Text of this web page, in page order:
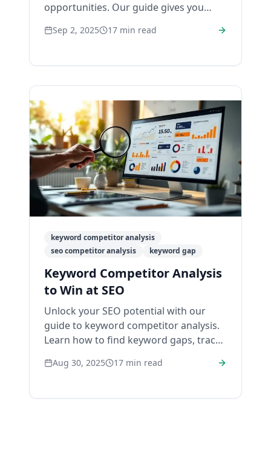
opportunities. Our guide gives you
drive traffic.
Sep 2, 2025 17 min read
keyword competitor analysis
seo competitor analysis
keyword gap
Keyword Competitor Analysis
to Win at SEO
Unlock your SEO potential with our
guide to keyword competitor analysis.
Learn how to find keyword gaps, track
Aug 30, 2025 17 min read